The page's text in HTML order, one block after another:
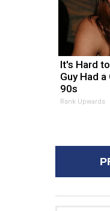
It's Hard
Guy Had
90s
Rank Upwards